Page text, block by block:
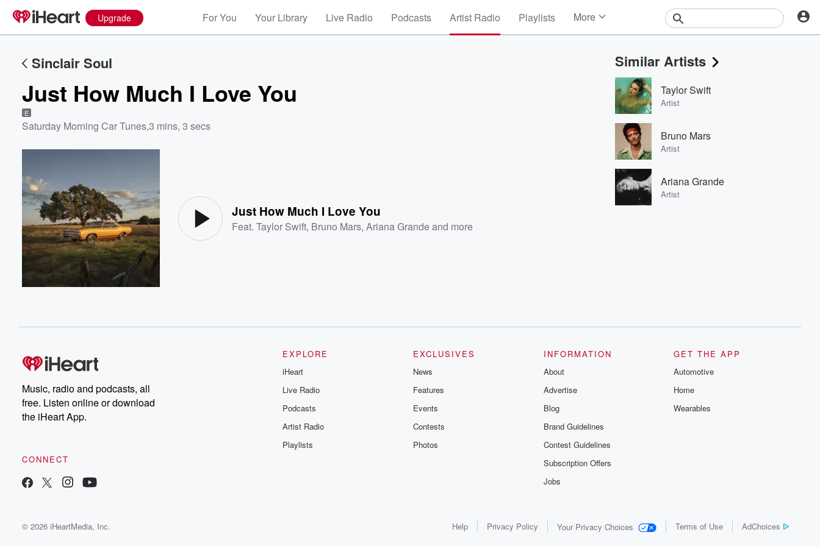
Upgrade For You Your Library Live Radio Podcasts Artist Radio Playlists More
Events
Contests
Photos
Sinclair Soul
Just How Much I Love You
E
Saturday Morning Car Tunes,3 mins, 3 secs
Just How Much I Love You
Feat.Taylor Swift, Bruno Mars,Ariana Grandeand more
Similar Artists
Taylor Swift
Artist
Bruno Mars
Artist
Ariana Grande
Artist
Music, radio and podcasts, all
free. Listen online or download
the iHeart App.
CONNECT
EXPLORE
iHeart
Live Radio
Podcasts
Artist Radio
Playlists
EXCLUSIVES
News
Features
Events
Contests
Photos
INFORMATION
About
Advertise
Blog
Brand Guidelines
Contest Guidelines
Subscription Offers
Jobs
GET THE APP
Automotive
Home
Wearables
© 2026 iHeartMedia, Inc. Help Privacy Policy Your Privacy Choices Terms of Use AdChoices